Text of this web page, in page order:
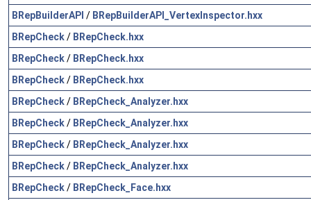
BRepBuilderAPI / BRepBuilderAPI_VertexInspector.hxx
BRepCheck/ BRepCheck.hxx
BRepCheck/ BRepCheck.hxx
BRepCheck/ BRepCheck.hxx
BRepCheck/ BRepCheck_Analyzer.hxx
BRepCheck/ BRepCheck_Analyzer.hxx
BRepCheck/ BRepCheck_Analyzer.hxx
BRepCheck/ BRepCheck_Analyzer.hxx
BRepCheck/ BRepCheck_Face.hxx